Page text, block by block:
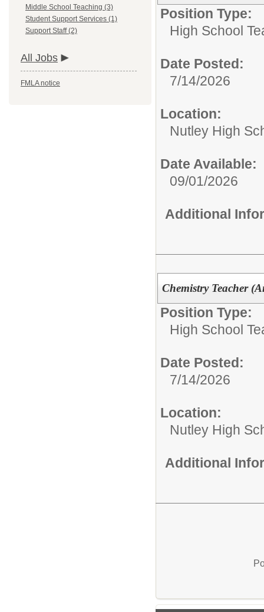
Middle School Teaching (3)
Student Support Services (1)
Support Staff (2)
All Jobs
FMLA notice
Position Type:
High School
Date Posted:
7/14/2026
Location:
Nutley High
Date Available:
09/01/2026
Additional
Chemistry Teacher
Position Type:
High School
Date Posted:
7/14/2026
Location:
Nutley High
Additional